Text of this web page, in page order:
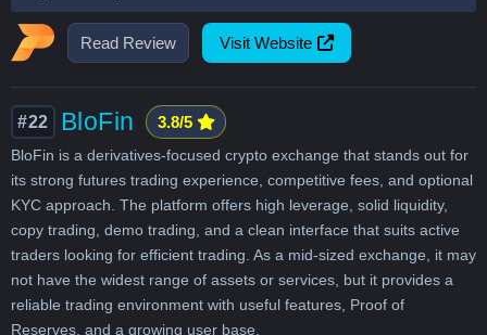
Read Review Visit Website
#22 BloFin 3.8/5
BloFin is a derivatives-focused crypto exchange that stands out for
its strong futures trading experience, competitive fees, and optional
KYC approach. The platform offers high leverage, solid liquidity,
copy trading, demo trading, and a clean interface that suits active
traders looking for efficient trading. As a mid-sized exchange, it may
not have the widest range of assets or services, but it provides a
reliable trading environment with useful features, Proof of
Reserves, and a growing user base.